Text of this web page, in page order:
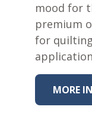
mood for
premium
for
MORE